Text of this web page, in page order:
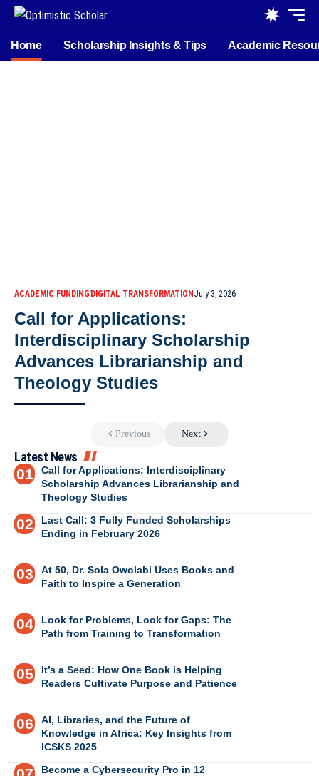
Home Scholarship Insights & Tips Academic
ACADEMIC FUNDINGDIGITAL TRANSFORMATIONJuly 3, 2026
Call for Applications:
Interdisciplinary Scholarship
Advances Librarianship and
Theology Studies
Previous Next
Latest News
Call for Applications: Interdisciplinary
Scholarship Advances Librarianship and
Theology Studies
Last Call: 3 Fully Funded Scholarships
Ending in February 2026
At 50, Dr. Sola Owolabi Uses Books and
Faith to Inspire a Generation
Look for Problems, Look for Gaps: The
Path from Training to Transformation
It’s a Seed: How One Book is Helping
Readers Cultivate Purpose and Patience
AI, Libraries, and the Future of
Knowledge in Africa: Key Insights from
ICSKS 2025
Become a Cybersecurity Pro in 12